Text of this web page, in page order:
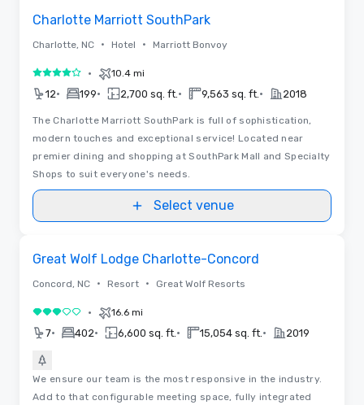
Charlotte Marriott SouthPark
Charlotte, NC • Hotel • Marriott Bonvoy
4 out of 5• 10.4 mi
12• 199• 2,700 sq. ft. • 9,563 sq. ft. • 2018
The Charlotte Marriott SouthPark is full of sophistication,
modern touches and exceptional service! Located near
premier dining and shopping at SouthPark Mall and Specialty
Shops to suit everyone's needs.
Select venue
Great Wolf Lodge Charlotte-Concord
Concord, NC • Resort • Great Wolf Resorts
3 out of 5• 16.6 mi
7• 402• 6,600 sq. ft. • 15,054 sq. ft. • 2019
We ensure our team is the most responsive in the industry.
Add to that configurable meeting space, fully integrated